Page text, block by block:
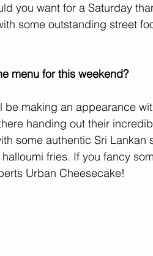
you want for a Saturday
some outstanding street
menu for this weekend?
be making an appearance
handing out their
some authentic Sri
fries. If you fancy
Urban Cheesecake!